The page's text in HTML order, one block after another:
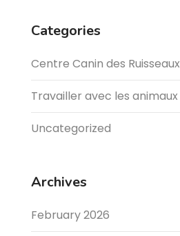
Categories
Centre Canin des Ruisseaux
Travailler avec les animaux
Uncategorized
Archives
February 2026